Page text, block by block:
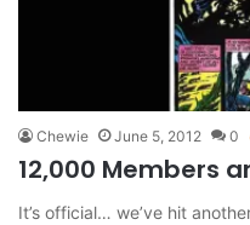
Chewie June 5, 2012 0
12,000 Members
It’s official… we’ve hit